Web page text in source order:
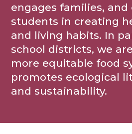
engages families, and
students in creating
and living habits. In
school districts, we
more equitable food
promotes ecological
and sustainability.